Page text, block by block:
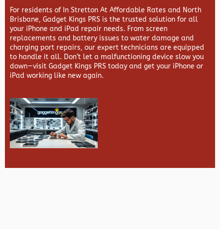
For residents of In Stretton At Affordable Rates and North
Brisbane, Gadget Kings PRS is the trusted solution for all
your iPhone and iPad repair needs. From screen
replacements and battery issues to water damage and
charging port repairs, our expert technicians are equipped
to handle it all. Don’t let a malfunctioning device slow you
down—visit Gadget Kings PRS today and get your iPhone or
iPad working like new again.